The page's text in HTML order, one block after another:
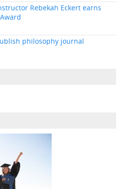
Rebekah Eckert earns
philosophy journal